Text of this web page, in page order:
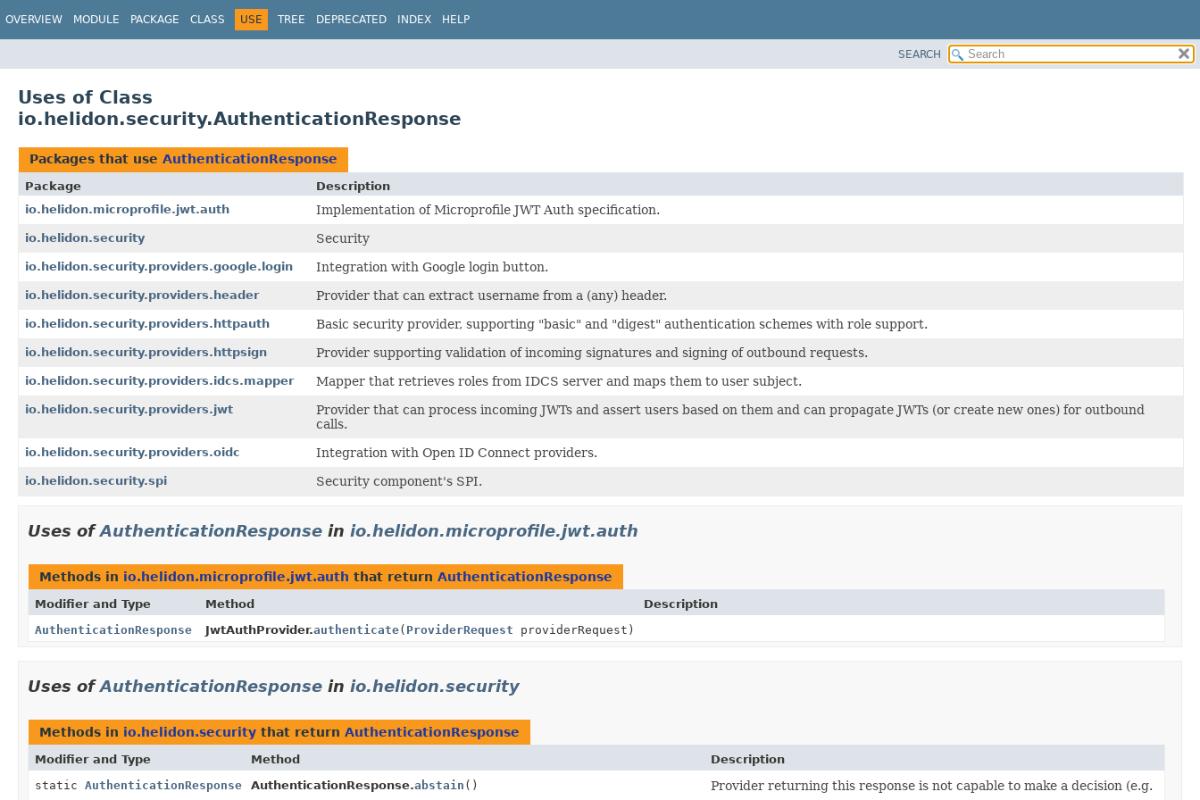
OVERVIEW MODULE PACKAGE CLASS USE TREE DEPRECATED INDEX HELP
SEARCH
Uses of Class
io.helidon.security.AuthenticationResponse
Packages that use AuthenticationResponse
Package
Description
io.helidon.microprofile.jwt.auth
Implementation of Microprofile JWT Auth specification.
io.helidon.security Security
io.helidon.security.providers.google.login Integration with Google login button.
io.helidon.security.providers.header Provider that can extract username from a (any) header.
io.helidon.security.providers.httpauth Basic security provider, supporting "basic" and "digest" authentication schemes with role support.
io.helidon.security.providers.httpsign Provider supporting validation of incoming signatures and signing of outbound requests.
io.helidon.security.providers.idcs.mapper Mapper that retrieves roles from IDCS server and maps them to user subject.
io.helidon.security.providers.jwt
Provider that can process incoming JWTs and assert users based on them and can propagate JWTs (or create new ones) for outbound
calls.
io.helidon.security.providers.oidc Integration with Open ID Connect providers.
io.helidon.security.spi Security component's SPI.
Uses ofAuthenticationResponse in io.helidon.microprofile.jwt.auth
Methods in io.helidon.microprofile.jwt.auth that return AuthenticationResponse
Modifier and Type Method
Description
AuthenticationResponse
JwtAuthProvider.authenticate( ProviderRequest providerRequest)
Uses ofAuthenticationResponse in io.helidon.security
Methods in io.helidon.security that return AuthenticationResponse
Modifier and Type Method
Description
static AuthenticationResponse AuthenticationResponse.abstain () Provider returning this response is not capable to make a decision (e.g.